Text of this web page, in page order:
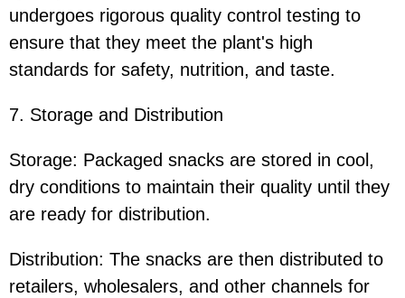
undergoes rigorous quality control testing to
ensure that they meet the plant's high
standards for safety, nutrition, and taste.
7. Storage and Distribution
Storage: Packaged snacks are stored in cool,
dry conditions to maintain their quality until they
are ready for distribution.
Distribution: The snacks are then distributed to
retailers, wholesalers, and other channels for